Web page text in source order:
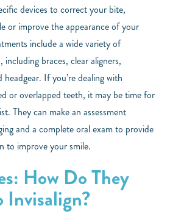
devices to correct your bite,
or improve the appearance of your
include a wide variety of
including braces, clear aligners,
If you’re dealing with
or overlapped teeth, it may be time for
They can make an assessment
and a complete oral exam to provide
to improve your smile.
How Do They
Invisalign?